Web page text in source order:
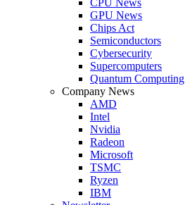
GPU News
Chips Act
Semiconductors
Cybersecurity
Supercomputers
Quantum Computing
Company News
AMD
Intel
Nvidia
Radeon
Microsoft
TSMC
Ryzen
IBM